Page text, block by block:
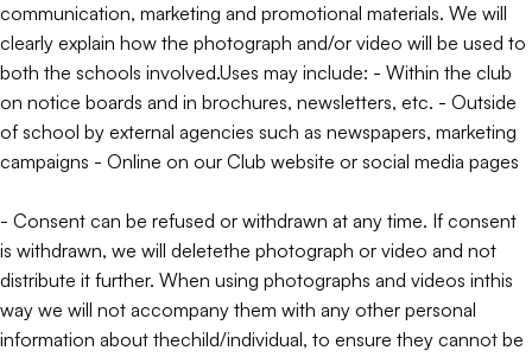
communication, marketing and promotional materials. We will
clearly explain how the photograph and/or video will be used to
both the schools involved.Uses may include: - Within the club
on notice boards and in brochures, newsletters, etc. - Outside
of school by external agencies such as newspapers, marketing
campaigns - Online on our Club website or social media pages
- Consent can be refused or withdrawn at any time. If consent
is withdrawn, we will deletethe photograph or video and not
distribute it further. When using photographs and videos inthis
way we will not accompany them with any other personal
information about thechild/individual, to ensure they cannot be